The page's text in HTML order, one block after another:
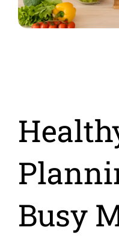
Busy